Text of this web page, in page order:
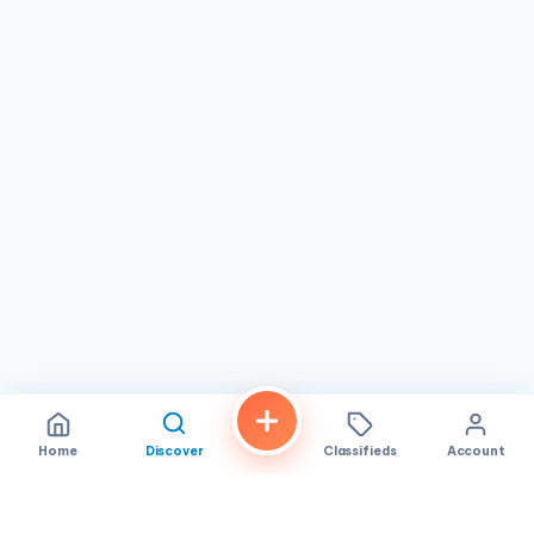
Home Discover Classifieds Account